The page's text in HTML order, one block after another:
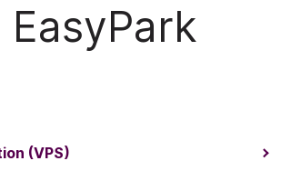
EasyPark
(VPS)